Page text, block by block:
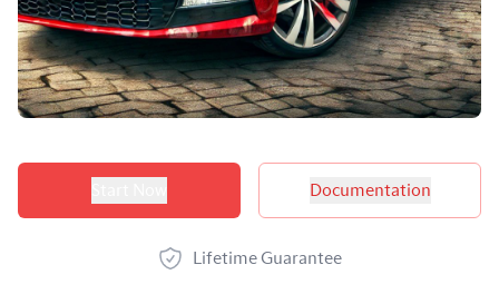
Product options
Documentation
Lifetime Guarantee